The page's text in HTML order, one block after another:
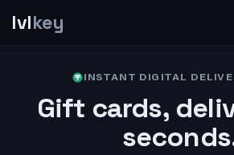
lvlkey
INSTANT DIGITAL
Gift cards,